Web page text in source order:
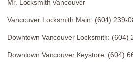
Mr. Locksmith Vancouver
Vancouver Locksmith Main: (604) 239-
Downtown Vancouver Locksmith: (604)
Downtown Vancouver Keystore: (604)